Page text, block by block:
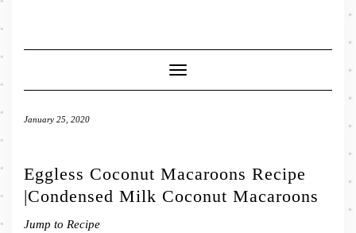
Toggle
Navigation
January 25, 2020
Eggless Coconut Macaroons Recipe
|Condensed Milk Coconut Macaroons
Jump to Recipe